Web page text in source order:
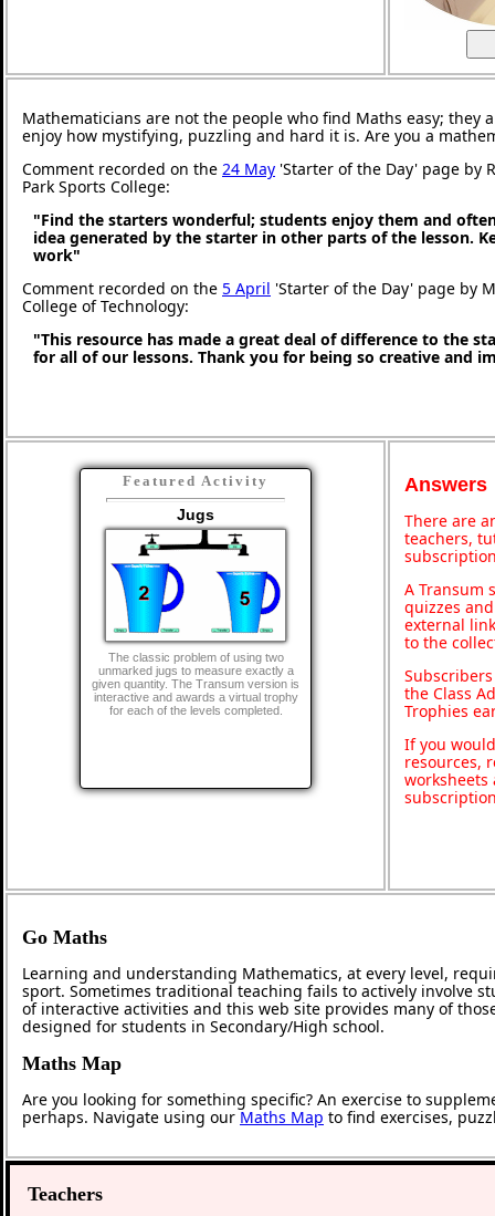
Mathematicians are not the people who find Maths easy; they
enjoy how mystifying, puzzling and hard it is. Are you a
Comment recorded on the 24 May 'Starter of the Day' page by
Park Sports College:
"Find the starters wonderful; students enjoy them and
idea generated by the starter in other parts of the lesson.
work"
Comment recorded on the 5 April 'Starter of the Day' page by
College of Technology:
"This resource has made a great deal of difference to the
for all of our lessons. Thank you for being so creative and
Featured Activity
Jugs
The classic problem of using two
unmarked jugs to measure exactly a
given quantity. The Transum version is
interactive and awards a virtual trophy
for each of the levels completed.
Answers
There are
teachers,
A Transum
quizzes
external
to the
the Class
Trophies
If you
resources,
worksheets
Go Maths
Learning and understanding Mathematics, at every level,
sport. Sometimes traditional teaching fails to actively involve
of interactive activities and this web site provides many of
designed for students in Secondary/High school.
Maths Map
Are you looking for something specific? An exercise to
perhaps. Navigate using ourMaths Map to find exercises,
Teachers